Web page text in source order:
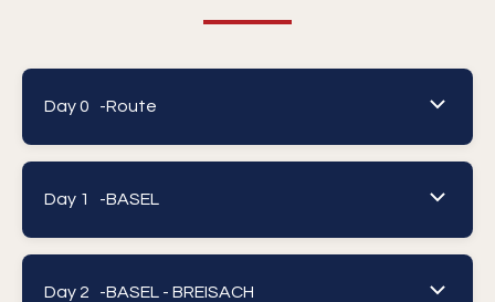
Day 0 -Route
Day 1 -BASEL
Day 2 -BASEL - BREISACH